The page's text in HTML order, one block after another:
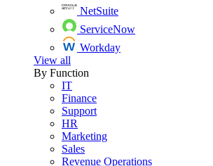
NetSuite
ServiceNow
Workday
View all
By Function
IT
Finance
Support
HR
Marketing
Sales
Revenue Operations